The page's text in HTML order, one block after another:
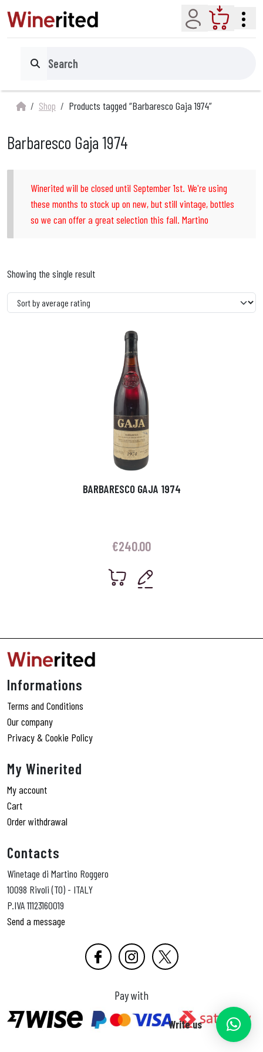
Account Cart
Search
Shop Products tagged “Barbaresco Gaja 1974”
Barbaresco Gaja 1974
Winerited will be closed until September 1st. We're using
these months to stock up on new, but still vintage, bottles
so we can offer a great selection this fall. Martino
Showing the single result
BARBARESCO GAJA 1974
€240.00
Informations
Terms and Conditions
Our company
Privacy & Cookie Policy
My Winerited
My account
Cart
Order withdrawal
Contacts
Winetage di Martino Roggero
10098 Rivoli (TO) - ITALY
P.IVA 11123160019
Send a message
Pay with
Write us